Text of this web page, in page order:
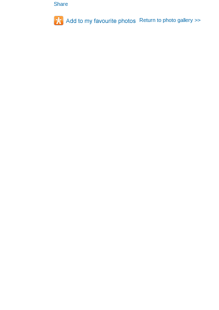
Share
Return to photo gallery >>